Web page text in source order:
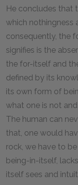
He concludes that
which nothingness
consequently, the
signifies is the
the for-itself and
defined by its
its own form of
what one is not
The human can
that, one would
rock, we have to
being-in-itself,
itself sees and